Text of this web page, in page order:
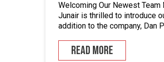
Welcoming Our Newest Team
Junair is thrilled to introduce
addition to the company, Dan
wealth of expertise and a fresh
perspective to our dynamic
READ MORE